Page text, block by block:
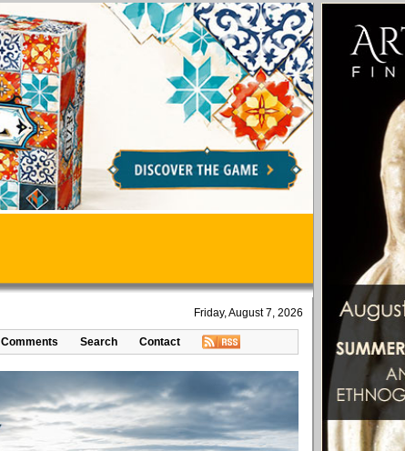
Friday, August 7, 2026
Comments Search Contact